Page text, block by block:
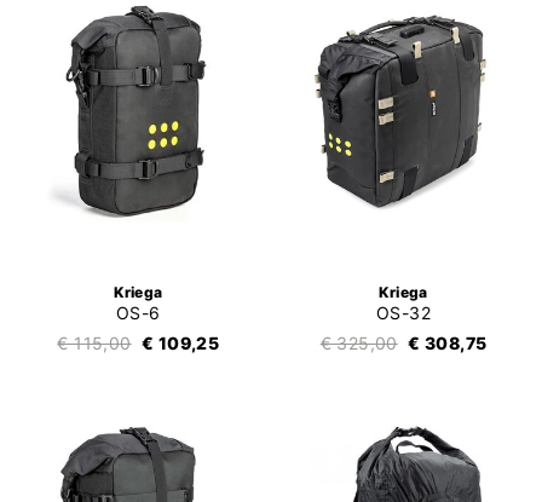
Kriega
OS-6
€ 115,00 € 109,25
Kriega
OS-32
€ 325,00 € 308,75